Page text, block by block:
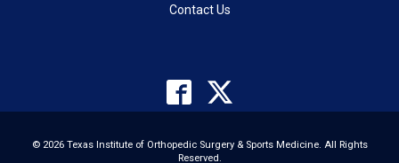
Contact Us
© 2026 Texas Institute of Orthopedic Surgery & Sports Medicine. All Rights
Reserved.